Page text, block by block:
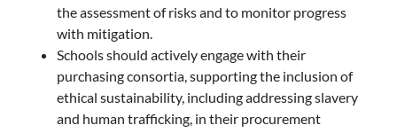
the assessment of risks and to monitor progress
with mitigation.
Schools should actively engage with their
purchasing consortia, supporting the inclusion of
ethical sustainability, including addressing slavery
and human trafficking, in their procurement